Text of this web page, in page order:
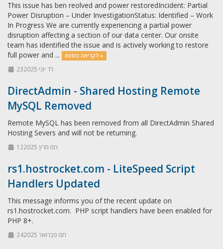
This issue has ben reolved and power restoredIncident: Partial
Power Disruption – Under InvestigationStatus: Identified – Work
In Progress We are currently experiencing a partial power
disruption affecting a section of our data center. Our onsite
team has identified the issue and is actively working to restore
full power and ...
לקריאה נוספת »
23רד יוני 2025
DirectAdmin - Shared Hosting Remote
MySQL Removed
Remote MySQL has been removed from all DirectAdmin Shared
Hosting Severs and will not be returning.
12חמ מרץ 2025
rs1.hostrocket.com - LiteSpeed Script
Handlers Updated
This message informs you of the recent update on
rs1.hostrocket.com. PHP script handlers have been enabled for
PHP 8+.
24חמ פברואר 2025